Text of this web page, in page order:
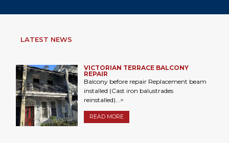
LATEST NEWS
VICTORIAN TERRACE BALCONY
REPAIR
Balcony before repair Replacement beam
installed (Cast iron balustrades
reinstalled)...>
READ MORE